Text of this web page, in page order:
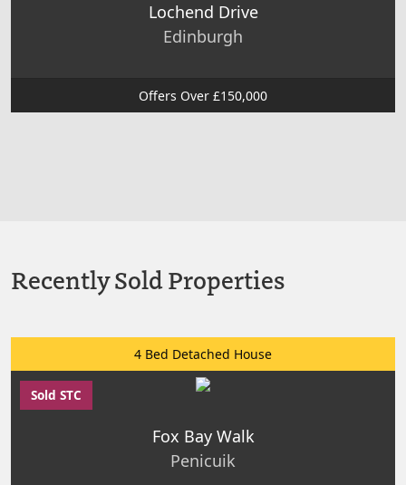
Lochend Drive
Edinburgh
Offers Over £150,000
Recently Sold Properties
4 Bed Detached House
Sold STC
Fox Bay Walk
Penicuik